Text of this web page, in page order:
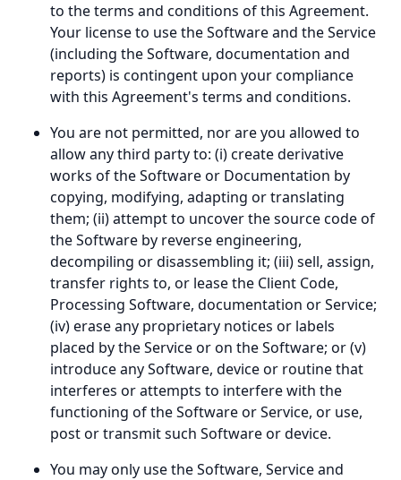
to the terms and conditions of this Agreement.
Your license to use the Software and the Service
(including the Software, documentation and
reports) is contingent upon your compliance
with this Agreement's terms and conditions.
You are not permitted, nor are you allowed to
allow any third party to: (i) create derivative
works of the Software or Documentation by
copying, modifying, adapting or translating
them; (ii) attempt to uncover the source code of
the Software by reverse engineering,
decompiling or disassembling it; (iii) sell, assign,
transfer rights to, or lease the Client Code,
Processing Software, documentation or Service;
(iv) erase any proprietary notices or labels
placed by the Service or on the Software; or (v)
introduce any Software, device or routine that
interferes or attempts to interfere with the
functioning of the Software or Service, or use,
post or transmit such Software or device.
You may only use the Software, Service and